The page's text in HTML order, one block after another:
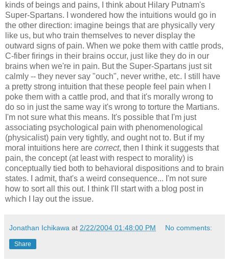
kinds of beings and pains, I think about Hilary Putnam's
Super-Spartans. I wondered how the intuitions would go in
the other direction: imagine beings that are physically very
like us, but who train themselves to never display the
outward signs of pain. When we poke them with cattle prods,
C-fiber firings in their brains occur, just like they do in our
brains when we're in pain. But the Super-Spartans just sit
calmly -- they never say "ouch", never writhe, etc. I still have
a pretty strong intuition that these people feel pain when I
poke them with a cattle prod, and that it's morally wrong to
do so in just the same way it's wrong to torture the Martians.
I'm not sure what this means. It's possible that I'm just
associating psychological pain with phenomenological
(physicalist) pain very tightly, and ought not to. But if my
moral intuitions here are correct, then I think it suggests that
pain, the concept (at least with respect to morality) is
conceptually tied both to behavioral dispositions and to brain
states. I admit, that's a weird consequence... I'm not sure
how to sort all this out. I think I'll start with a blog post in
which I lay out the issue.
Jonathan Ichikawa at 2/22/2004 01:48:00 PM No comments:
Share